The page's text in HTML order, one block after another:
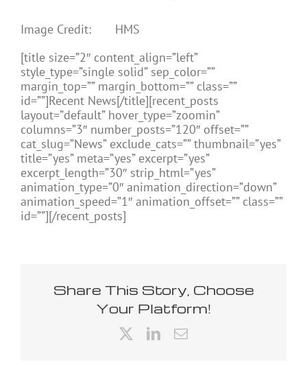
Image Credit: HMS
[title size=”2″ content_align=”left”
style_type=”single solid” sep_color=””
margin_top=”” margin_bottom=”” class=””
id=””]Recent News[/title][recent_posts
layout=”default” hover_type=”zoomin”
columns=”3″ number_posts=”120″ offset=””
cat_slug=”News” exclude_cats=”” thumbnail=”yes”
title=”yes” meta=”yes” excerpt=”yes”
excerpt_length=”30″ strip_html=”yes”
animation_type=”0″ animation_direction=”down”
animation_speed=”1″ animation_offset=”” class=””
id=””][/recent_posts]
Share This Story, Choose
Your Platform!
LinkedIn
Email